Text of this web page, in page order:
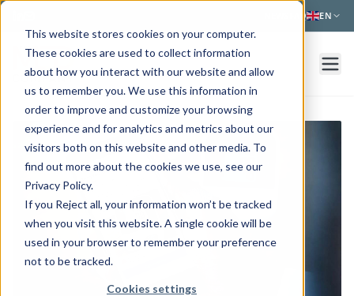
This website stores cookies on your computer.
These cookies are used to collect information
about how you interact with our website and allow
us to remember you. We use this information in
order to improve and customize your browsing
experience and for analytics and metrics about our
visitors both on this website and other media. To
find out more about the cookies we use, see our
Privacy Policy.
If you Reject all, your information won’t be tracked
when you visit this website. A single cookie will be
used in your browser to remember your preference
not to be tracked.
Cookies settings
Skip to main content FAQ EN